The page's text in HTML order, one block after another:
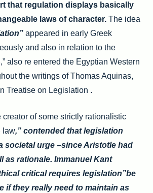
that regulation displays basically
laws of character. The idea
appeared in early Greek
and also in relation to the
also re entered the Egyptian Western
the writings of Thomas Aquinas,
Treatise on Legislation .
creator of some strictly rationalistic
law,” contended that legislation
societal urge –since Aristotle had
as rationale. Immanuel Kant
critical requires legislation”be
if they really need to maintain as